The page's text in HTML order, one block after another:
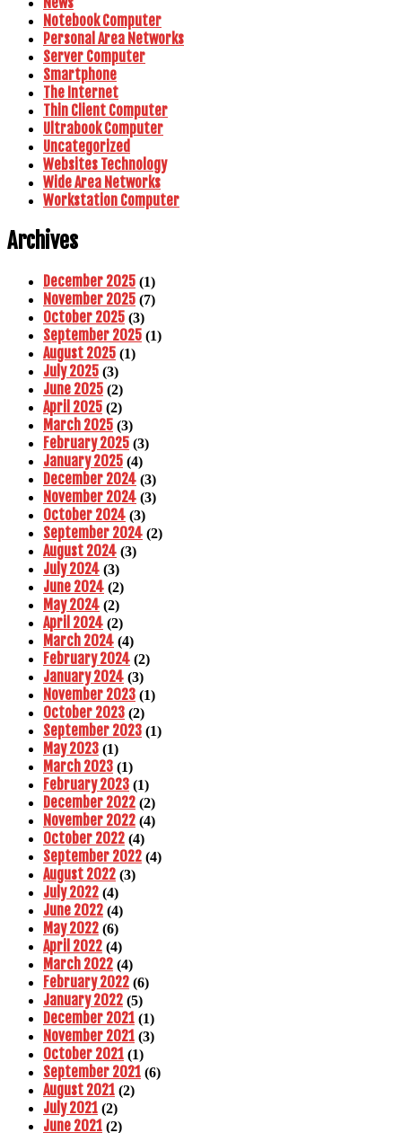
Notebook Computer
Personal Area Networks
Server Computer
Smartphone
The Internet
Thin Client Computer
Ultrabook Computer
Uncategorized
Websites Technology
Wide Area Networks
Workstation Computer
Archives
December 2025 (1)
November 2025 (7)
October 2025 (3)
September 2025 (1)
August 2025 (1)
July 2025 (3)
June 2025 (2)
April 2025 (2)
March 2025 (3)
February 2025 (3)
January 2025 (4)
December 2024 (3)
November 2024 (3)
October 2024 (3)
September 2024 (2)
August 2024 (3)
July 2024 (3)
June 2024 (2)
May 2024 (2)
April 2024 (2)
March 2024 (4)
February 2024 (2)
January 2024 (3)
November 2023 (1)
October 2023 (2)
September 2023 (1)
May 2023 (1)
March 2023 (1)
February 2023 (1)
December 2022 (2)
November 2022 (4)
October 2022 (4)
September 2022 (4)
August 2022 (3)
July 2022 (4)
June 2022 (4)
May 2022 (6)
April 2022 (4)
March 2022 (4)
February 2022 (6)
January 2022 (5)
December 2021 (1)
November 2021 (3)
October 2021 (1)
September 2021 (6)
August 2021 (2)
July 2021 (2)
June 2021 (2)